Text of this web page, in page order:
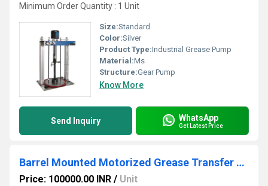
Minimum Order Quantity : 1 Unit
Size:Standard
Color:Silver
Product Type:Industrial Grease Pump
Material:Ms
Structure:Gear Pump
Know More
Send Inquiry WhatsApp
Get Latest Price
Barrel Mounted Motorized Grease Transfer Pump
Price: 100000.00 INR / Unit